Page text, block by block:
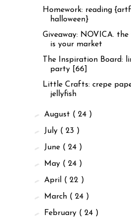
Homework: reading
halloween}
Giveaway: NOVICA. the
is your market
The Inspiration Board:
party [66]
Little Crafts: crepe
jellyfish
► August ( 24 )
► July ( 23 )
► June ( 24 )
► May ( 24 )
► April ( 22 )
► March ( 24 )
► February ( 24 )